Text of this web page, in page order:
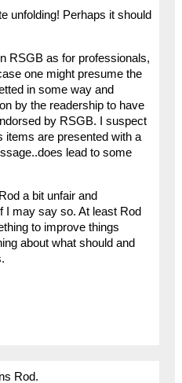
unfolding! Perhaps it should
RSGB as for professionals,
one might presume the
in some way and
by the readership to have
by RSGB. I suspect
items are presented with a
lead to some
a bit unfair and
I may say so. At least Rod
to improve things
about what should and
Rod.